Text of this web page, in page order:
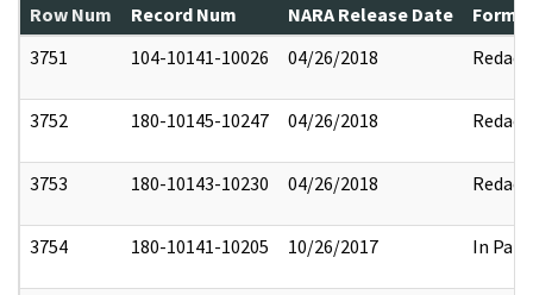
Row Num Record Num NARA Release Date
3751
104-10141-10026 04/26/2018 Redact
3752 180-10145-10247 04/26/2018 Redact
3753 180-10143-10230 04/26/2018 Redact
3754 180-10141-10205 10/26/2017 In Part